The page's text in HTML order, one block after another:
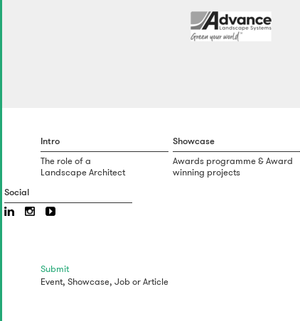
Intro
The role of a
Landscape Architect
Showcase
Awards programme & Award
winning projects
Social
Submit
Event, Showcase, JoborArticle